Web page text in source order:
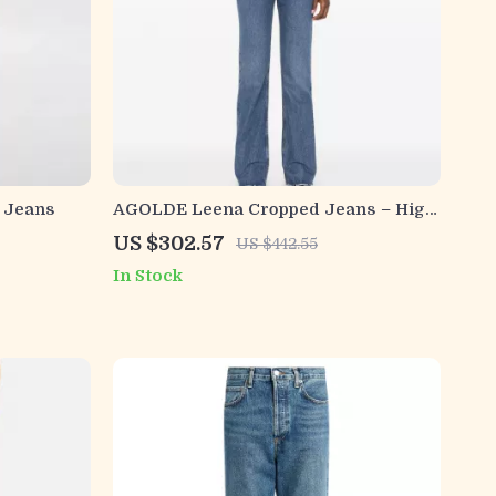
Jeans
AGOLDE Leena Cropped Jeans – High
Waist with Raw Cut Hem
US $302.57 US $442.55
In Stock